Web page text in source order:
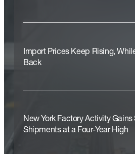
Import Prices Keep Rising,
Back
New York Factory Activity
Shipments at a Four-Year High